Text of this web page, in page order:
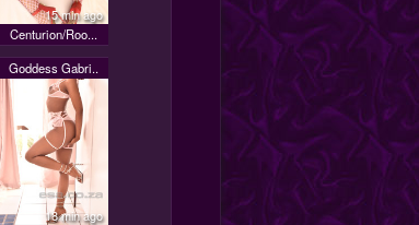
15 min ago
Centurion/Roo...
Goddess Gabri..
18 min ago